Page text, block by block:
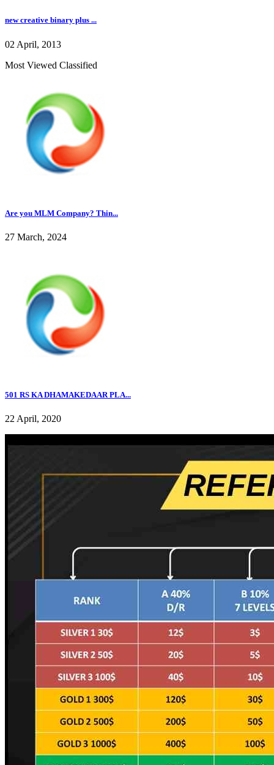
new creative binary plus ...
02 April, 2013
Most Viewed Classified
Are you MLM Company? Thin...
27 March, 2024
501 RS KA DHAMAKEDAAR PLA...
22 April, 2020